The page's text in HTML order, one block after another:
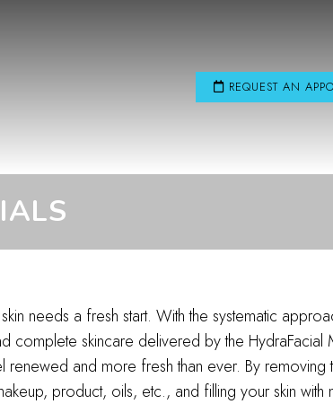
REQUEST AN
needs a fresh start. With the systematic
complete skincare delivered by the HydraFacial
renewed and more fresh than ever. By removing
product, oils, etc., and filling your skin with